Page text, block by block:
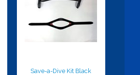
Save-a-Dive
$49.95
Save-a-Dive Kit Black